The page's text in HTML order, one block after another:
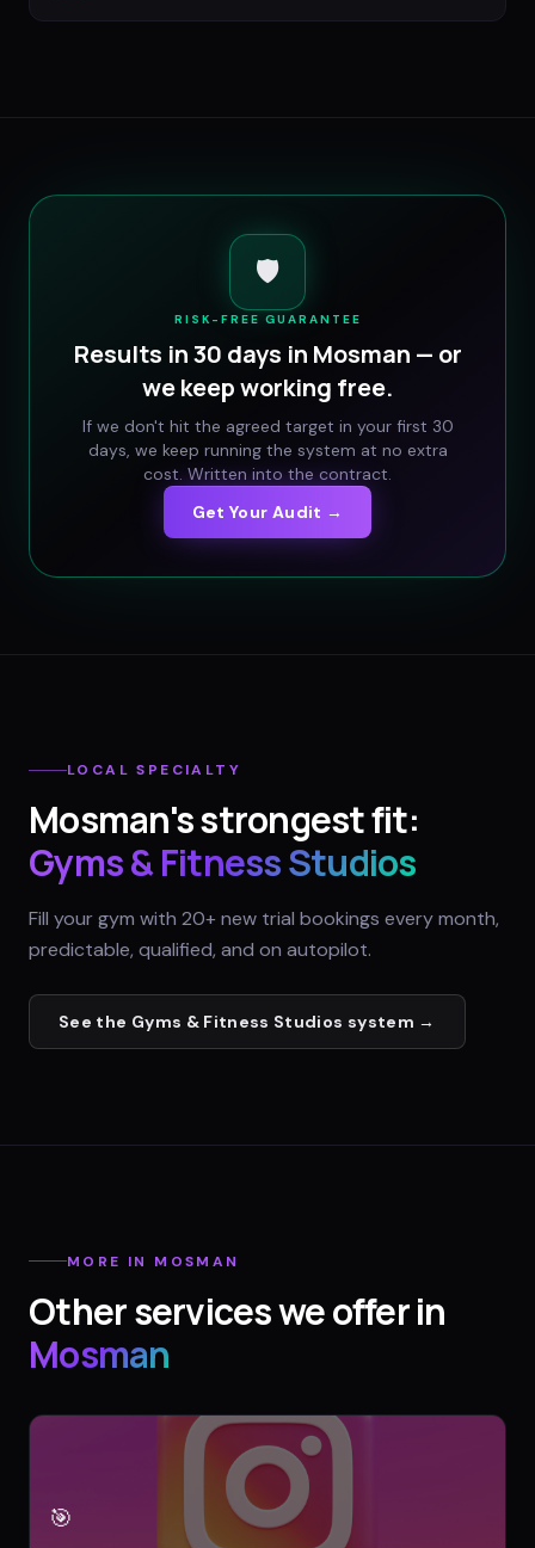
🛡️
RISK-FREE GUARANTEE
Results in 30 days in Mosman — or
we keep working free.
If we don't hit the agreed target in your first 30
days, we keep running the system at no extra
cost. Written into the contract.
Get Your Audit →
LOCAL SPECIALTY
Mosman's strongest fit:
Gyms & Fitness Studios
Fill your gym with 20+ new trial bookings every month,
predictable, qualified, and on autopilot.
See the Gyms & Fitness Studios system →
MORE IN MOSMAN
Other services we offer in
Mosman
🎯